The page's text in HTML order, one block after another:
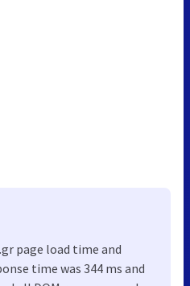
page load time and
time was 344 ms and